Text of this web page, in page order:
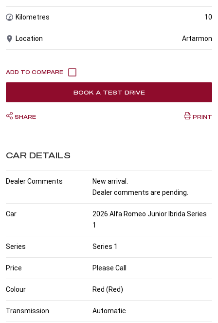
Kilometres 10
Location Artarmon
BOOK A TEST DRIVE
SHARE PRINT
CAR DETAILS
Dealer Comments
New arrival.
Dealer comments are pending.
Car
2026 Alfa Romeo Junior Ibrida Series
1
Series Series 1
Price Please Call
Colour Red (Red)
Transmission Automatic